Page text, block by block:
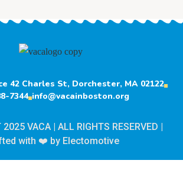
42 Charles St, Dorchester, MA 02122
7344 info@vacainboston.org
VACA | ALL RIGHTS RESERVED |
with ❤️ by Electomotive